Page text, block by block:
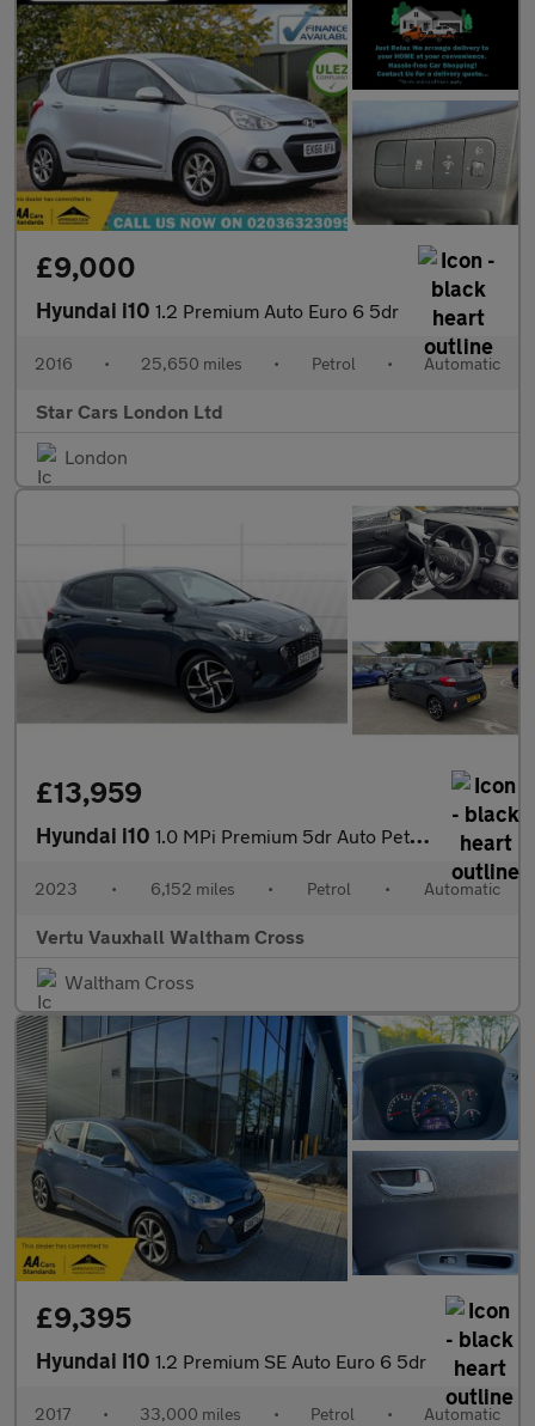
£9,000
Hyundai i10 1.2 Premium Auto Euro 6 5dr
2016 • 25,650 miles • Petrol • Automatic
Star Cars London Ltd
London
£13,959
Hyundai i10 1.0 MPi Premium 5dr Auto Petrol Hatchback
2023 • 6,152 miles • Petrol • Automatic
Vertu Vauxhall Waltham Cross
Waltham Cross
£9,395
Hyundai I10 1.2 Premium SE Auto Euro 6 5dr
2017 • 33,000 miles • Petrol • Automatic